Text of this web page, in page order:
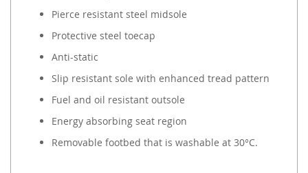
Pierce resistant steel midsole
Protective steel toecap
Anti-static
Slip resistant sole with enhanced tread pattern
Fuel and oil resistant outsole
Energy absorbing seat region
Removable footbed that is washable at 30°C.